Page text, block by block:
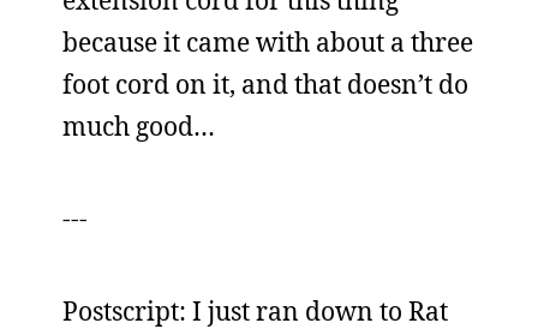
because it came with about a three
foot cord on it, and that doesn’t do
much good…
---
Postscript: I just ran down to Rat